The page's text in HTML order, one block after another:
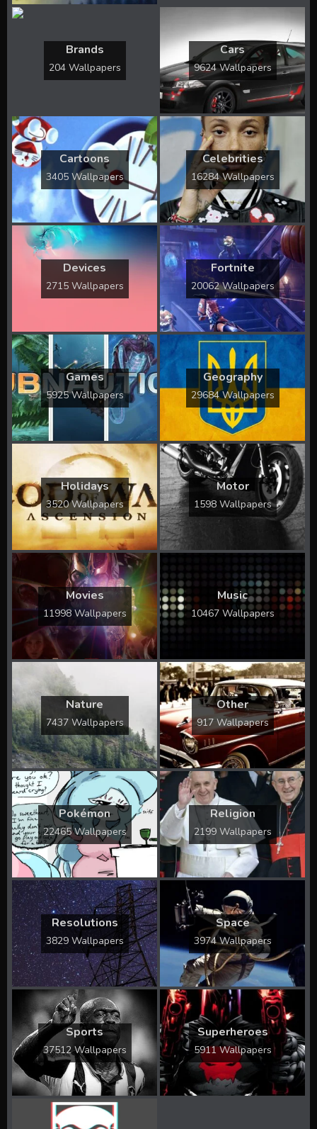
Brands
204 Wallpapers
Cars
9624 Wallpapers
Cartoons
3405 Wallpapers
Celebrities
16284 Wallpapers
Devices
2715 Wallpapers
Fortnite
20062 Wallpapers
Games
5925 Wallpapers
Geography
29684 Wallpapers
Holidays
3520 Wallpapers
Motor
1598 Wallpapers
Movies
11998 Wallpapers
Music
10467 Wallpapers
Nature
7437 Wallpapers
Other
917 Wallpapers
Pokémon
22465 Wallpapers
Religion
2199 Wallpapers
Resolutions
3829 Wallpapers
Space
3974 Wallpapers
Sports
37512 Wallpapers
Superheroes
5911 Wallpapers